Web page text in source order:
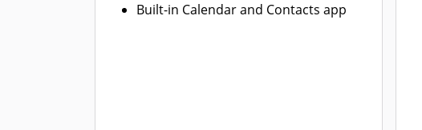
Built-in Calendar and Contacts app